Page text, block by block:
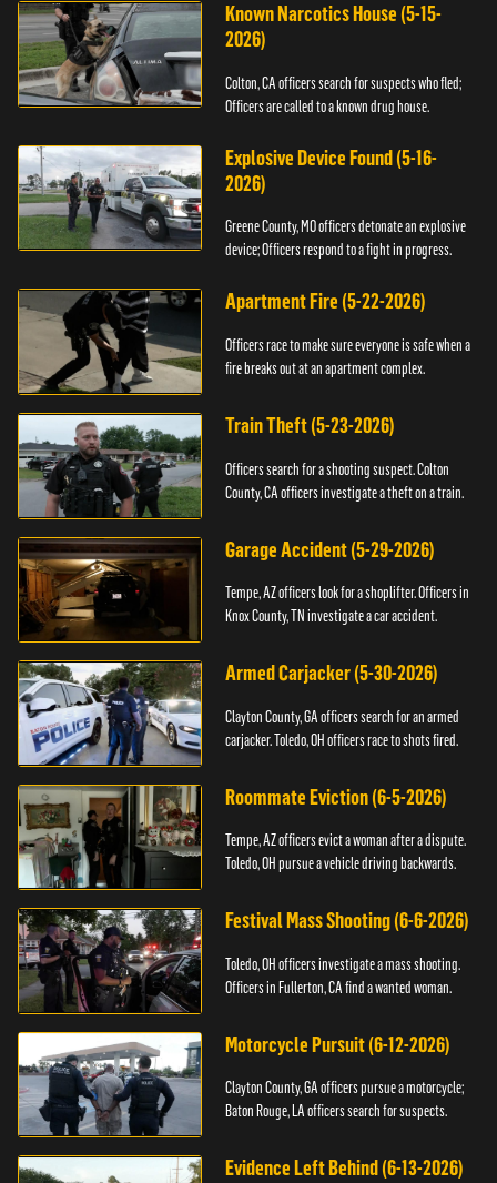
Known Narcotics House (5-15-
2026)
Colton, CA officers search for suspects who fled;
Officers are called to a known drug house.
Explosive Device Found (5-16-
2026)
Greene County, MO officers detonate an explosive
device; Officers respond to a fight in progress.
Apartment Fire (5-22-2026)
Officers race to make sure everyone is safe when a
fire breaks out at an apartment complex.
Train Theft (5-23-2026)
Officers search for a shooting suspect. Colton
County, CA officers investigate a theft on a train.
Garage Accident (5-29-2026)
Tempe, AZ officers look for a shoplifter. Officers in
Knox County, TN investigate a car accident.
Armed Carjacker (5-30-2026)
Clayton County, GA officers search for an armed
carjacker. Toledo, OH officers race to shots fired.
Roommate Eviction (6-5-2026)
Tempe, AZ officers evict a woman after a dispute.
Toledo, OH pursue a vehicle driving backwards.
Festival Mass Shooting (6-6-2026)
Toledo, OH officers investigate a mass shooting.
Officers in Fullerton, CA find a wanted woman.
Motorcycle Pursuit (6-12-2026)
Clayton County, GA officers pursue a motorcycle;
Baton Rouge, LA officers search for suspects.
Evidence Left Behind (6-13-2026)